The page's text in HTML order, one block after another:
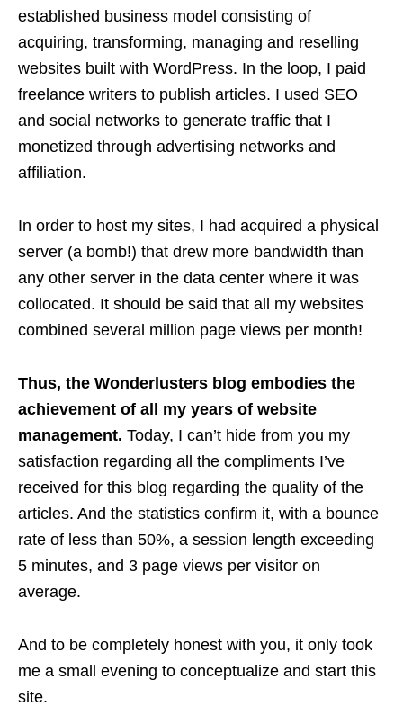
established business model consisting of
acquiring, transforming, managing and reselling
websites built with WordPress. In the loop, I paid
freelance writers to publish articles. I used SEO
and social networks to generate traffic that I
monetized through advertising networks and
affiliation.
In order to host my sites, I had acquired a physical
server (a bomb!) that drew more bandwidth than
any other server in the data center where it was
collocated. It should be said that all my websites
combined several million page views per month!
Thus, the Wonderlusters blog embodies the
achievement of all my years of website
management. Today, I can’t hide from you my
satisfaction regarding all the compliments I’ve
received for this blog regarding the quality of the
articles. And the statistics confirm it, with a bounce
rate of less than 50%, a session length exceeding
5 minutes, and 3 page views per visitor on
average.
And to be completely honest with you, it only took
me a small evening to conceptualize and start this
site.